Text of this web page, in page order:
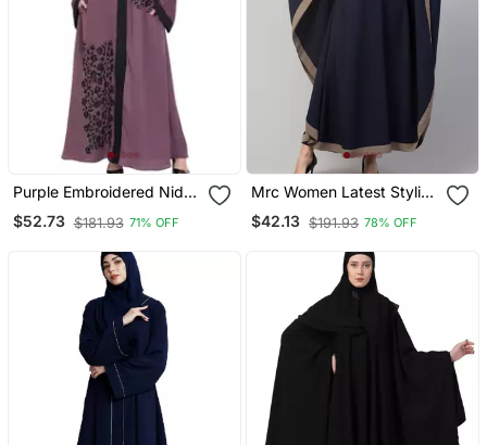
Purple Embroidered Nida
Abaya
$52.73 $181.93 71% OFF
Mrc Women Latest Stylish
Women Girl Style Wear
Embroidered Abaya
$42.13 $191.93 78% OFF